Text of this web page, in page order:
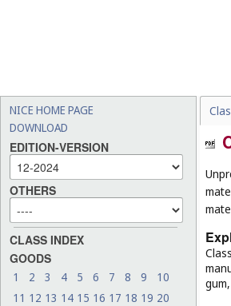
NICE HOME PAGE
DOWNLOAD
EDITION-VERSION
OTHERS
CLASS INDEX
GOODS
1 2 3 4 5 6 7 8 9
10
11 12 13 14 15 16 17 18 19 20